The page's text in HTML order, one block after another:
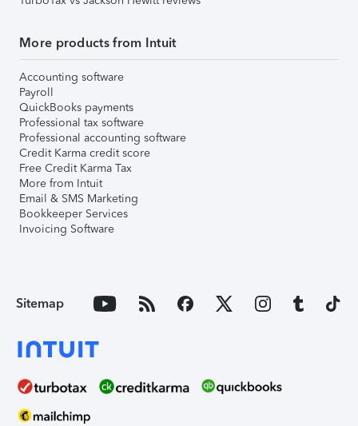
More products from Intuit
Accounting software
Payroll
QuickBooks payments
Professional tax software
Professional accounting software
Credit Karma credit score
Free Credit Karma Tax
More from Intuit
Email & SMS Marketing
Bookkeeper Services
Invoicing Software
Sitemap